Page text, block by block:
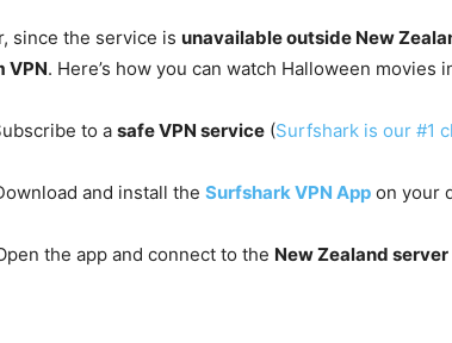
since the service is unavailable outside New
VPN. Here’s how you can watch Halloween movies
to a safe VPN service (Surfshark is our #1
and install the Surfshark VPN App on your
the app and connect to the New Zealand server